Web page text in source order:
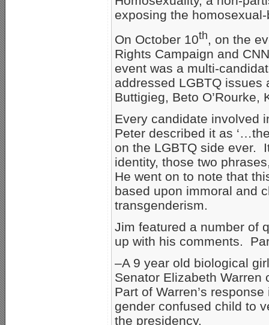
exposing the
On October 10th, on the
Rights Campaign and
event was a multi-
addressed LGBTQ issues
Buttigieg, Beto
Every candidate involved
Peter described it as
on the LGBTQ side ever.
identity, those two
He went on to note that
based upon immoral and
transgenderism.
Jim featured a number of
up with his comments.
–A 9 year old biological
Senator Elizabeth
Part of Warren’s
gender confused child to
the presidency.